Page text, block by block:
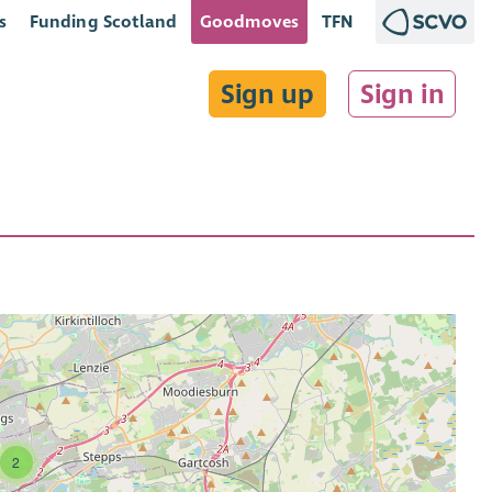
Funding Scotland Goodmoves TFN
Sign up Sign in
2